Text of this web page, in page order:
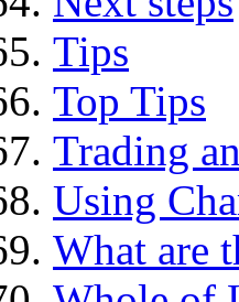
Tips
Top Tips
Trading
Using
What are